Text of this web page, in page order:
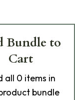
Bundle to
Cart
all 0 items in
bundle